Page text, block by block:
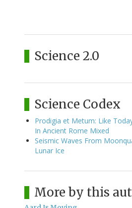
Science 2.0
Science Codex
Prodigia et Metum: Like
In Ancient Rome Mixed
Seismic Waves From
Lunar Ice
More by this